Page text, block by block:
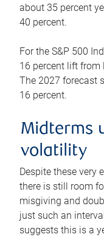
about 35 percent
40 percent.
For the S&P 500
16 percent lift from
The 2027 forecast
16 percent.
Midterms
volatility
Despite these very
there is still room
misgiving and
just such an
suggests this is a